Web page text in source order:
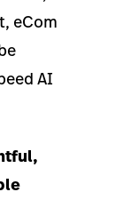
eCom
AI